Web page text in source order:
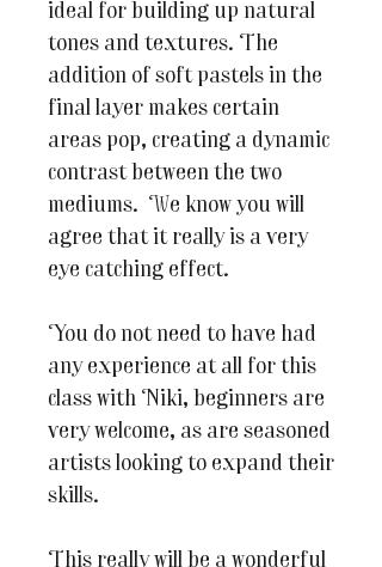
ideal for building up natural
tones and textures. The
addition of soft pastels in the
final layer makes certain
areas pop, creating a dynamic
contrast between the two
mediums. We know you will
agree that it really is a very
eye catching effect.
You do not need to have had
any experience at all for this
class with Niki, beginners are
very welcome, as are seasoned
artists looking to expand their
skills.
This really will be a wonderful